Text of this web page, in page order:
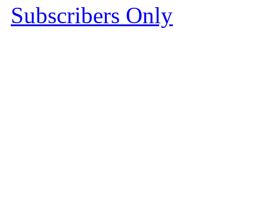
Subscribers Only